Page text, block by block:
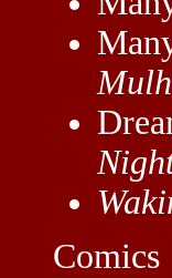
Comics